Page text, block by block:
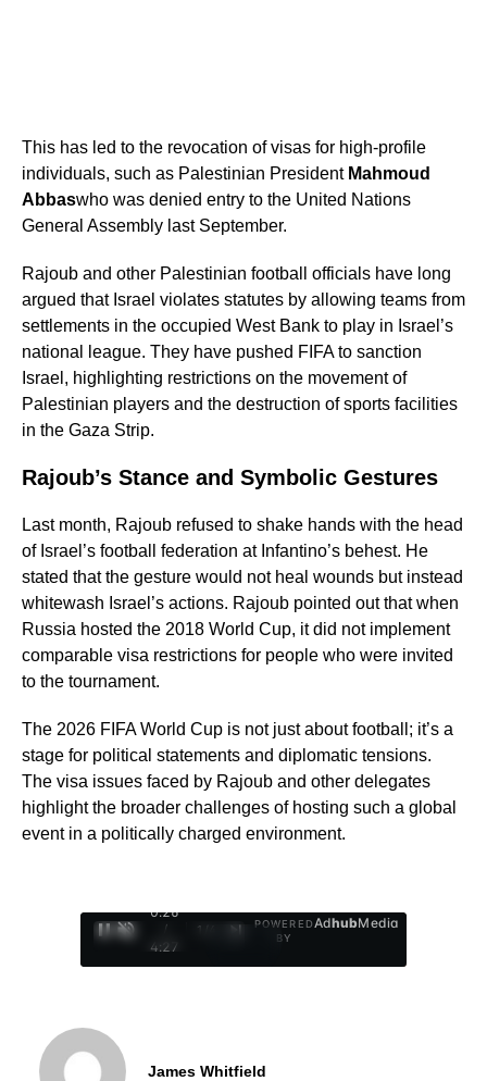
This has led to the revocation of visas for high-profile
individuals, such as Palestinian President Mahmoud
Abbaswho was denied entry to the United Nations
General Assembly last September.
Rajoub and other Palestinian football officials have long
argued that Israel violates statutes by allowing teams from
settlements in the occupied West Bank to play in Israel’s
national league. They have pushed FIFA to sanction
Israel, highlighting restrictions on the movement of
Palestinian players and the destruction of sports facilities
in the Gaza Strip.
Rajoub’s Stance and Symbolic Gestures
Last month, Rajoub refused to shake hands with the head
of Israel’s football federation at Infantino’s behest. He
stated that the gesture would not heal wounds but instead
whitewash Israel’s actions. Rajoub pointed out that when
Russia hosted the 2018 World Cup, it did not implement
comparable visa restrictions for people who were invited
to the tournament.
The 2026 FIFA World Cup is not just about football; it’s a
stage for political statements and diplomatic tensions.
The visa issues faced by Rajoub and other delegates
highlight the broader challenges of hosting such a global
event in a politically charged environment.
0:27
/
4:27
1
POWERED
BY
AdhubMedia
James Whitfield